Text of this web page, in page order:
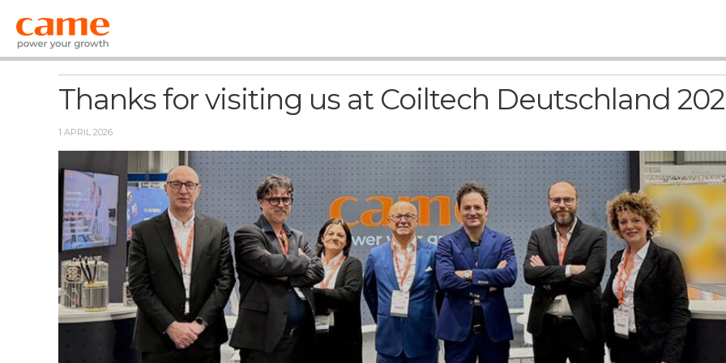
News
Thanks for visiting us at Coiltech Deutschland
1 APRIL 2026